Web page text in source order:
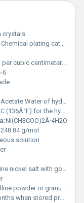
crystals
catalysts electroplating textile dyeing ceramic coloring
cubic centimeter(g/cm3)
6
Water of hydration
for the hydrated form
Ni(CH3COO)2Â·4H2O
248.84 g/mol
solution
salt with good solubility and thermal stability
powder or granules
when stored properly